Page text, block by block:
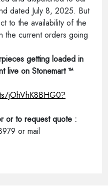
dated July 8, 2025. But
to the availability of the
the current orders going
getting loaded in
live on Stonemart ™
jOhVhK8BHG0?
or to request quote :
or mail